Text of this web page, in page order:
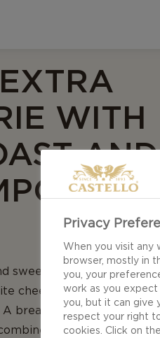
WITH
AND
sweetened apples – our
cheese and apple
A breakfast worth waking
the best of savoury
Privacy
When you visit any
browser, mostly in
you, your
work as you
you, but it can give
respect your right
cookies. Click on